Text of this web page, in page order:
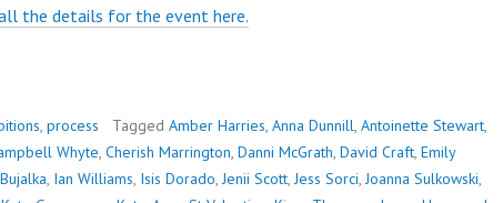
the details for the event here.
, process Tagged Amber Harries, Anna Dunnill, Antoinette Stewart,
Whyte, Cherish Marrington, Danni McGrath, David Craft, Emily
, Ian Williams, Isis Dorado,Jenii Scott,Jess Sorci,Joanna Sulkowski,